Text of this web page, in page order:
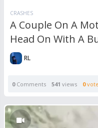
CRASHES
A Couple On A
Head On With A
RL
0Comments 541 views 0